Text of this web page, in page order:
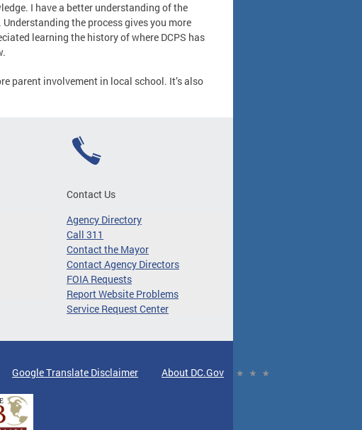
I have a better understanding of the
the process gives you more
learning the history of where DCPS has
parent involvement in local school. It’s also
Contact Us
Agency Directory
Call 311
Contact the Mayor
Contact Agency Directors
FOIA Requests
Report Website Problems
Service Request Center
Google Translate Disclaimer About DC.Gov